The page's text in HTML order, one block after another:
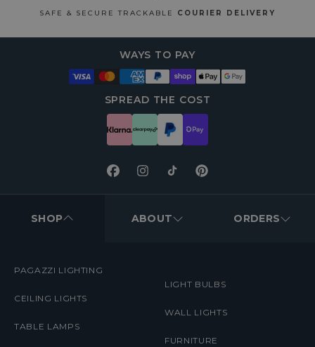
SAFE & SECURE TRACKABLE COURIER DELIVERY
WAYS TO PAY
SPREAD THE COST
FacebookInstagramTikTokPinterest
MENUS
SHOP ABOUT ORDERS
PAGAZZI LIGHTING
CEILING LIGHTS
TABLE LAMPS
LIGHT BULBS
WALL LIGHTS
FURNITURE